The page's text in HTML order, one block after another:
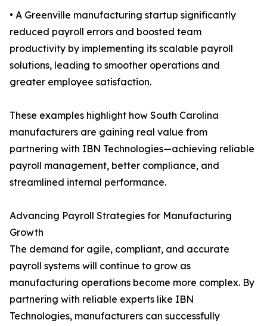
• A Greenville manufacturing startup significantly
reduced payroll errors and boosted team
productivity by implementing its scalable payroll
solutions, leading to smoother operations and
greater employee satisfaction.
These examples highlight how South Carolina
manufacturers are gaining real value from
partnering with IBN Technologies—achieving reliable
payroll management, better compliance, and
streamlined internal performance.
Advancing Payroll Strategies for Manufacturing
Growth
The demand for agile, compliant, and accurate
payroll systems will continue to grow as
manufacturing operations become more complex. By
partnering with reliable experts like IBN
Technologies, manufacturers can successfully